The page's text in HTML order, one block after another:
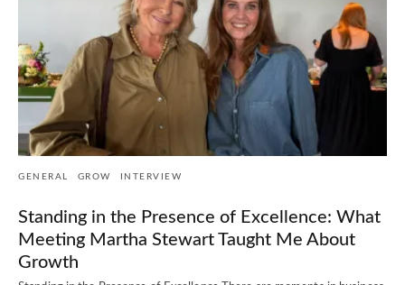
GENERAL GROW INTERVIEW
Standing in the Presence of Excellence: What
Meeting Martha Stewart Taught Me About
Growth